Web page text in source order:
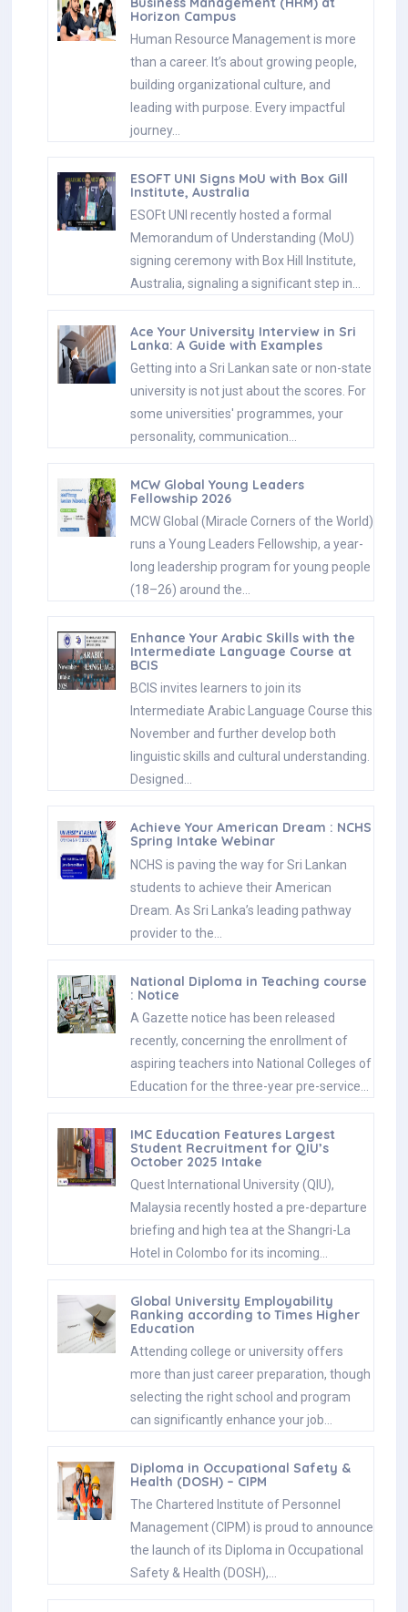
Horizon Campus
Human Resource Management is more
than a career. It’s about growing people,
building organizational culture, and
leading with purpose. Every impactful
journey…
ESOFT UNI Signs MoU with Box Gill
Institute, Australia
ESOFt UNI recently hosted a formal
Memorandum of Understanding (MoU)
signing ceremony with Box Hill Institute,
Australia, signaling a significant step in…
Ace Your University Interview in Sri
Lanka: A Guide with Examples
Getting into a Sri Lankan sate or non-state
university is not just about the scores. For
some universities' programmes, your
personality, communication…
MCW Global Young Leaders
Fellowship 2026
MCW Global (Miracle Corners of the World)
runs a Young Leaders Fellowship, a year-
long leadership program for young people
(18–26) around the…
Enhance Your Arabic Skills with the
Intermediate Language Course at
BCIS
BCIS invites learners to join its
Intermediate Arabic Language Course this
November and further develop both
linguistic skills and cultural understanding.
Designed…
Achieve Your American Dream : NCHS
Spring Intake Webinar
NCHS is paving the way for Sri Lankan
students to achieve their American
Dream. As Sri Lanka’s leading pathway
provider to the…
National Diploma in Teaching course
: Notice
A Gazette notice has been released
recently, concerning the enrollment of
aspiring teachers into National Colleges of
Education for the three-year pre-service…
IMC Education Features Largest
Student Recruitment for QIU’s
October 2025 Intake
Quest International University (QIU),
Malaysia recently hosted a pre-departure
briefing and high tea at the Shangri-La
Hotel in Colombo for its incoming…
Global University Employability
Ranking according to Times Higher
Education
Attending college or university offers
more than just career preparation, though
selecting the right school and program
can significantly enhance your job…
Diploma in Occupational Safety &
Health (DOSH) – CIPM
The Chartered Institute of Personnel
Management (CIPM) is proud to announce
the launch of its Diploma in Occupational
Safety & Health (DOSH),…